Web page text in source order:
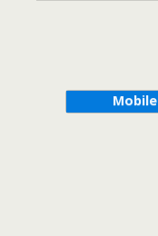
Mobile